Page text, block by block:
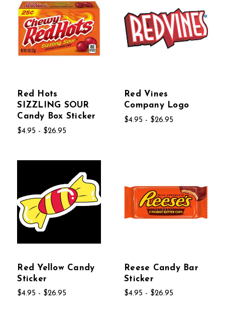
Red Hots
SIZZLING SOUR
Candy Box Sticker
$4.95 - $26.95
Red Vines
Company Logo
$4.95 - $26.95
Red Yellow Candy
Sticker
$4.95 - $26.95
Reese Candy Bar
Sticker
$4.95 - $26.95